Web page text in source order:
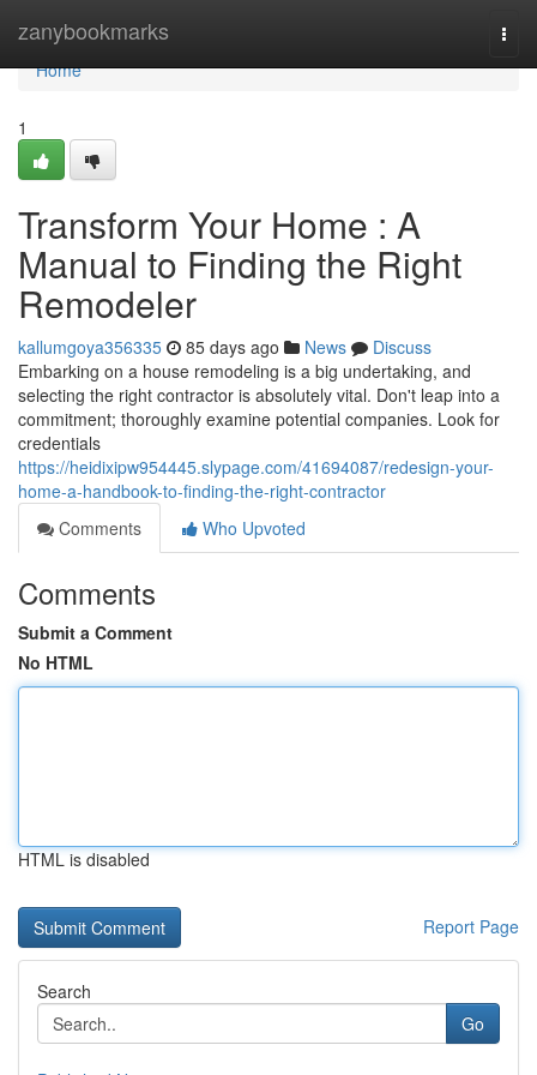
zanybookmarks
Home
Home
1
Transform Your Home : A
Manual to Finding the Right
Remodeler
kallumgoya356335 85 days ago News
Discuss
Embarking on a house remodeling is a big undertaking, and
selecting the right contractor is absolutely vital. Don't leap into a
commitment; thoroughly examine potential companies. Look for
credentials
https://heidixipw954445.slypage.com/41694087/redesign-your-
home-a-handbook-to-finding-the-right-contractor
Comments
Who Upvoted
Comments
Submit a Comment
No HTML
HTML is disabled
Report Page
Search
Go